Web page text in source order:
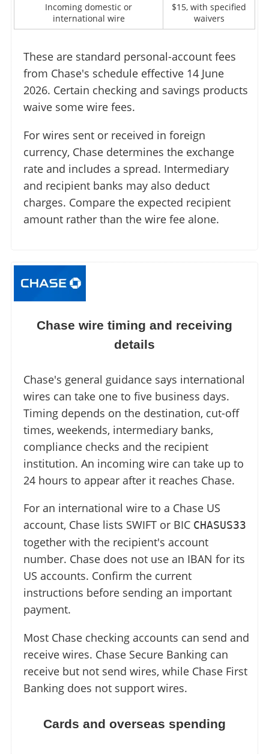
Incoming domestic or
international wire
$15, with specified
waivers
These are standard personal-account fees
from Chase's schedule effective 14 June
2026. Certain checking and savings products
waive some wire fees.
For wires sent or received in foreign
currency, Chase determines the exchange
rate and includes a spread. Intermediary
and recipient banks may also deduct
charges. Compare the expected recipient
amount rather than the wire fee alone.
Chase wire timing and receiving
details
Chase's general guidance says international
wires can take one to five business days.
Timing depends on the destination, cut-off
times, weekends, intermediary banks,
compliance checks and the recipient
institution. An incoming wire can take up to
24 hours to appear after it reaches Chase.
For an international wire to a Chase US
account, Chase lists SWIFT or BIC CHASUS33
together with the recipient's account
number. Chase does not use an IBAN for its
US accounts. Confirm the current
instructions before sending an important
payment.
Most Chase checking accounts can send and
receive wires. Chase Secure Banking can
receive but not send wires, while Chase First
Banking does not support wires.
Cards and overseas spending